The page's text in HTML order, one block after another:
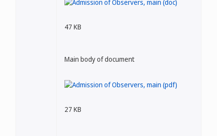
47 KB
Main body of document
27 KB